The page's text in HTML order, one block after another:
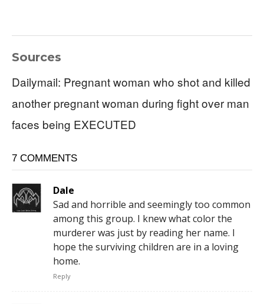
Sources
Dailymail: Pregnant woman who shot and killed
another pregnant woman during fight over man
faces being EXECUTED
7 COMMENTS
Dale
Sad and horrible and seemingly too common
among this group. I knew what color the
murderer was just by reading her name. I
hope the surviving children are in a loving
home.
Reply